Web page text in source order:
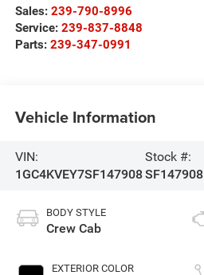
Sales: 239-790-8996
Service: 239-837-8848
Parts: 239-347-0991
Vehicle Information
VIN:
1GC4KVEY7SF147908
Stock #:
SF147908
BODY STYLE
Crew Cab
EXTERIOR COLOR